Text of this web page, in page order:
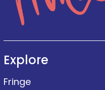
Explore
Fringe